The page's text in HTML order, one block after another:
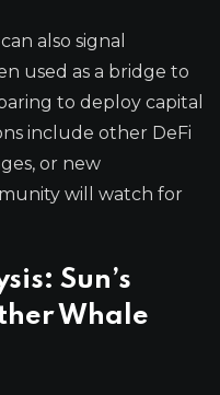
also signal
used as a bridge to
to deploy capital
include other DeFi
or new
will watch for
Sun’s
Whale